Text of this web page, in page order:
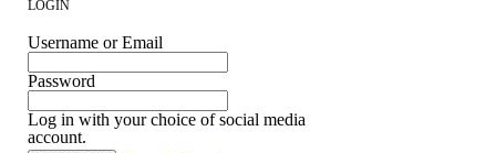
LOGIN
Username or Email
Password
Log in with your choice of social media
account.